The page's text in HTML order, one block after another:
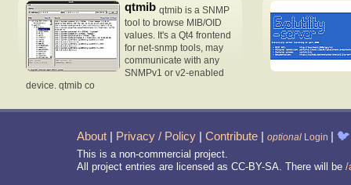
qtmib qtmib is a SNMP
tool to browse MIB/OID
values. It's a Qt4 frontend
for net-snmp tools, may
communicate with any
SNMPv1 or v2-enabled
device. qtmib co
About | Privacy / Policy | Contribute | optional Login | 🐦
This is a non-commercial project.
All project entries are licensed as CC-BY-SA. There will be /